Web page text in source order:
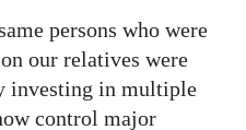
persons who were
our relatives were
investing in multiple
control major